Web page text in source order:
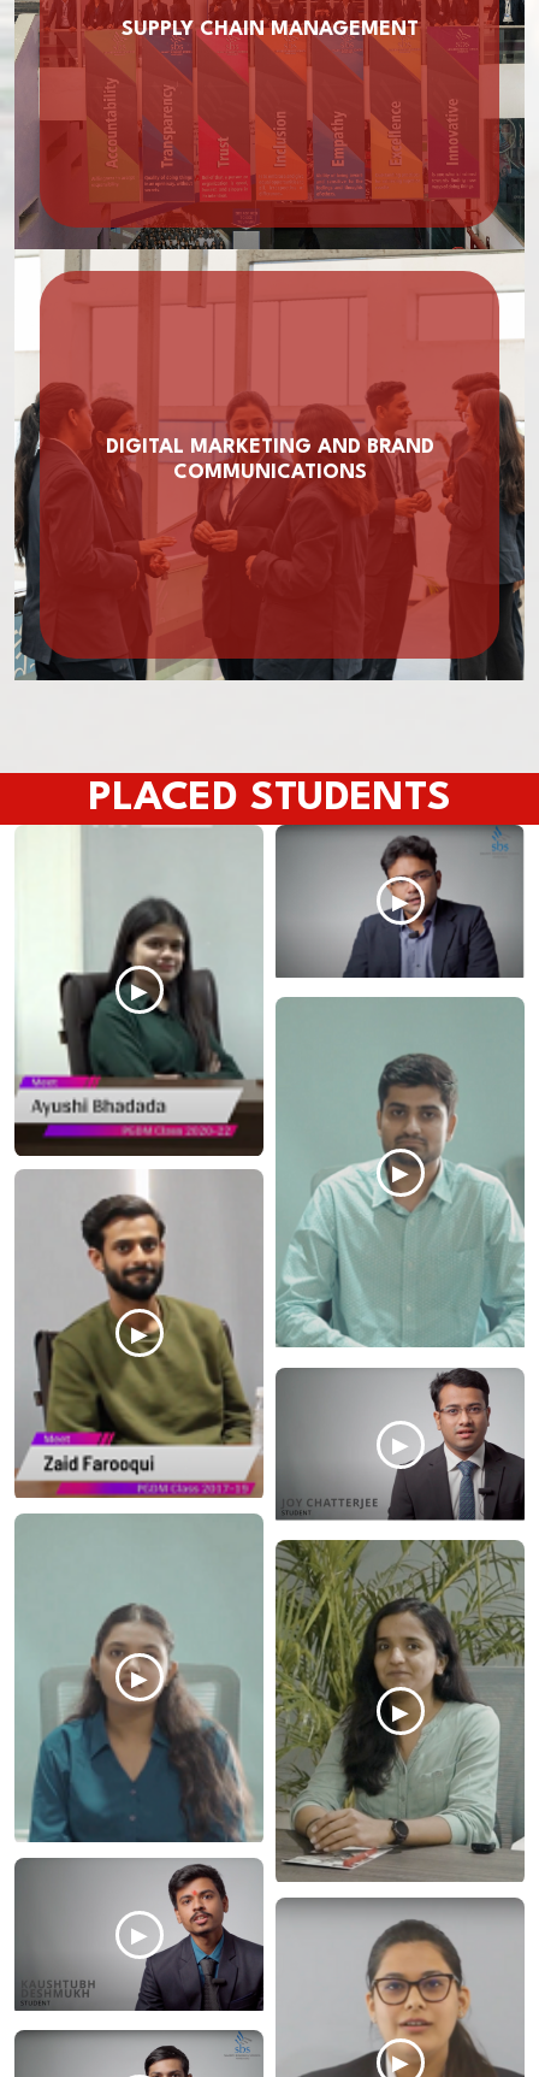
SUPPLY CHAIN MANAGEMENT
DIGITAL MARKETING AND BRAND
COMMUNICATIONS
PLACED STUDENTS
▶
▶
▶
▶
▶
▶
▶
▶
▶